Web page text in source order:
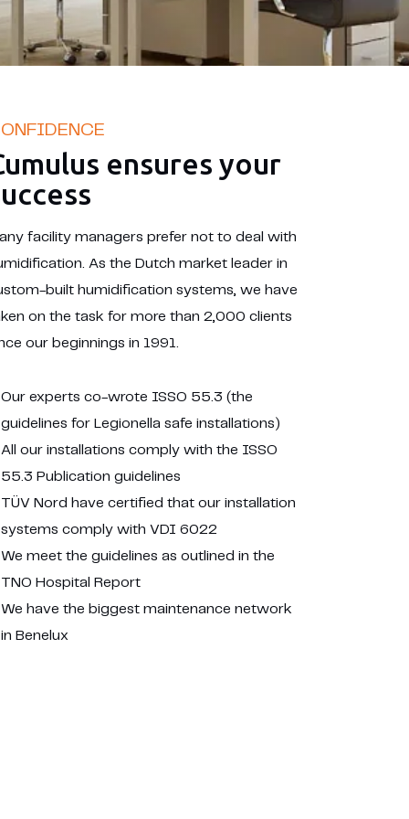
ensures your
facility managers prefer not to deal with
As the Dutch market leader in
built humidification systems, we have
on the task for more than 2,000 clients
our beginnings in 1991.
Our experts co-wrote ISSO 55.3 (the
guidelines for Legionella safe installations)
All our installations comply with the ISSO
55.3 Publication guidelines
TÜV Nord have certified that our installation
systems comply with VDI 6022
We meet the guidelines as outlined in the
TNO Hospital Report
We have the biggest maintenance network
in Benelux